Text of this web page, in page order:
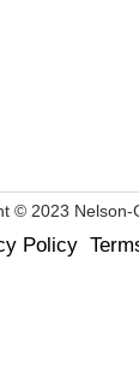
© 2023 Nelson-
Policy